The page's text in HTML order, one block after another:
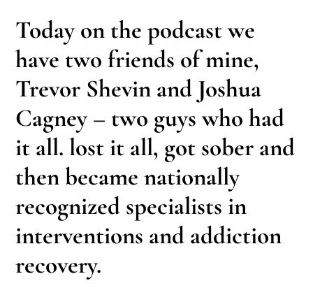
Today on the podcast we
have two friends of mine,
Trevor Shevin and Joshua
Cagney – two guys who had
it all. lost it all, got sober and
then became nationally
recognized specialists in
interventions and addiction
recovery.